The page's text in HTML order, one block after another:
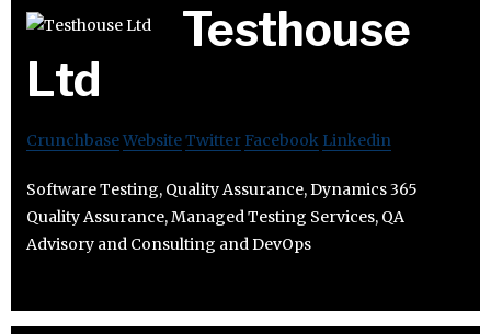
Testhouse
Ltd
CrunchbaseWebsiteTwitter Facebook Linkedin
Software Testing, Quality Assurance, Dynamics 365
Quality Assurance, Managed Testing Services, QA
Advisory and Consulting and DevOps